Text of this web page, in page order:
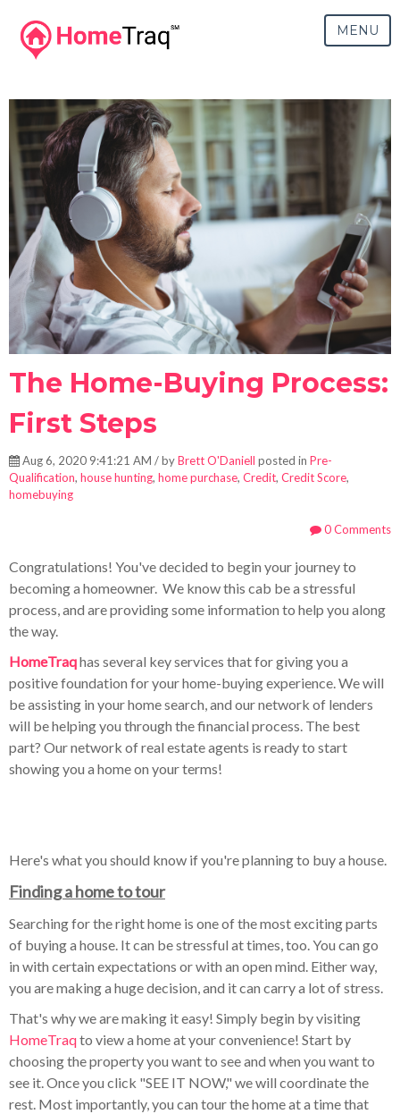
MENU
The Home-Buying Process:
First Steps
Aug 6, 2020 9:41:21 AM / byBrett O'Daniell posted in Pre-
Qualification, house hunting, home purchase, Credit, Credit Score,
homebuying
0 Comments
Congratulations! You've decided to begin your journey to
becoming a homeowner. We know this cab be a stressful
process, and are providing some information to help you along
the way.
HomeTraqhas several key services that for giving you a
positive foundation for your home-buying experience. We will
be assisting in your home search, and our network of lenders
will be helping you through the financial process. The best
part? Our network of real estate agents is ready to start
showing you a home on your terms!
Here's what you should know if you're planning to buy a house.
Finding a home to tour
Searching for the right home is one of the most exciting parts
of buying a house. It can be stressful at times, too. You can go
in with certain expectations or with an open mind. Either way,
you are making a huge decision, and it can carry a lot of stress.
That's why we are making it easy! Simply begin by visiting
HomeTraqto view a home at your convenience! Start by
choosing the property you want to see and when you want to
see it. Once you click "SEE IT NOW," we will coordinate the
rest. Most importantly, you can tour the home at a time that